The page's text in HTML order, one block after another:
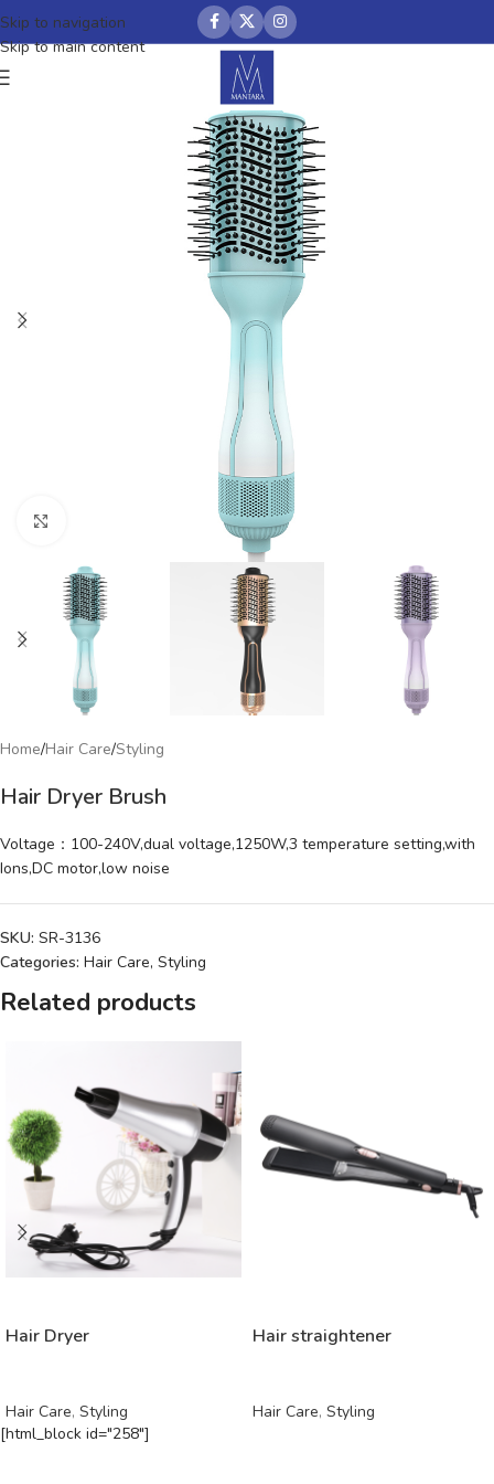
Skip to navigation
Skip to main content
Home/Hair Care/Styling
Hair Dryer Brush
Voltage：100-240V,dual voltage,1250W,3 temperature setting,with
Ions,DC motor,low noise
SKU: SR-3136
Categories: Hair Care, Styling
Related products
Hair Dryer
Hair Care, Styling
Hair straightener
Hair Care, Styling
[html_block id="258"]